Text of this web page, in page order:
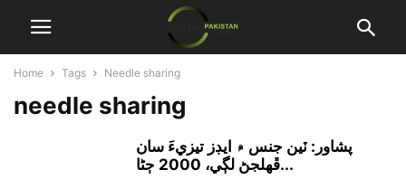
Home Tags Needle sharing
needle sharing
پشاور: ٽين جنس ۾ ايڊز تيزيءَ سان
ڦهلجڻ لڳي، 2000 ڄڻا...